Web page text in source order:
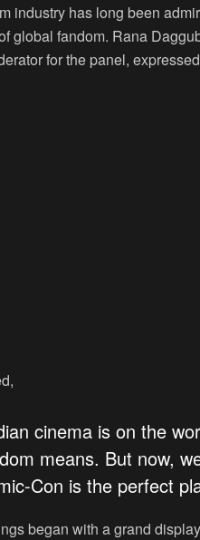
industry has long been
global fandom. Rana
for the panel,
cinema is on the
means. But now,
Con is the perfect
began with a grand